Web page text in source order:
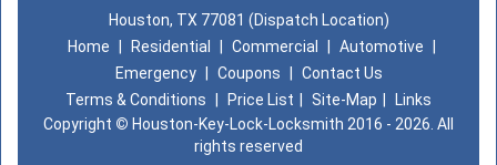
Houston, TX 77081 (Dispatch Location)
Home
Residential Commercial Automotive
Emergency
Coupons
Contact Us
Terms & Conditions
Price List Site-Map
Links
Copyright © Houston-Key-Lock-Locksmith 2016 - 2026. All
rights reserved